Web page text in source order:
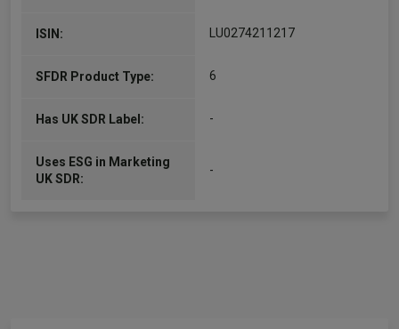
ISIN: LU0274211217
SFDR Product Type: 6
Has UK SDR Label: -
Uses ESG in Marketing
UK SDR:
-